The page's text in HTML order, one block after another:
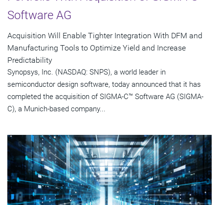
Software AG
Acquisition Will Enable Tighter Integration With DFM and
Manufacturing Tools to Optimize Yield and Increase
Predictability
Synopsys, Inc. (NASDAQ: SNPS), a world leader in
semiconductor design software, today announced that it has
completed the acquisition of SIGMA-C™ Software AG (SIGMA-
C), a Munich-based company...